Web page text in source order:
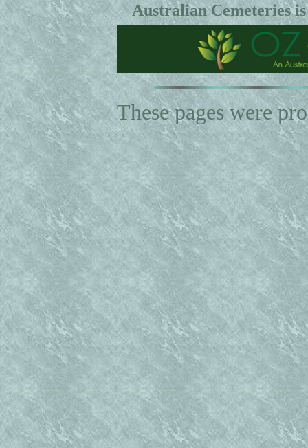
Australian Cemeteries
These pages were